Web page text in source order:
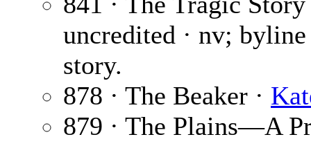
uncredited · nv;
story.
878 · The Beaker ·
879 · The Plains—A